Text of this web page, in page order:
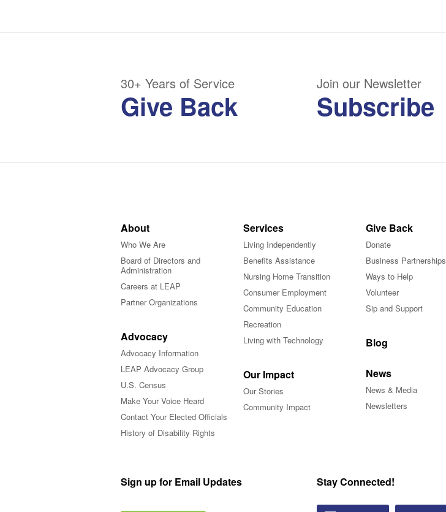
30+ Years of Service
Give Back
Join our Newsletter
Subscribe
About
Who We Are
Board of Directors and
Administration
Careers at LEAP
Partner Organizations
Advocacy
Advocacy Information
LEAP Advocacy Group
U.S. Census
Make Your Voice Heard
Contact Your Elected Officials
History of Disability Rights
Services
Living Independently
Benefits Assistance
Nursing Home Transition
Consumer Employment
Community Education
Recreation
Living with Technology
Our Impact
Our Stories
Community Impact
Give Back
Donate
Business Partnerships
Ways to Help
Volunteer
Sip and Support
Blog
News
News & Media
Newsletters
Sign up for Email Updates Stay Connected!